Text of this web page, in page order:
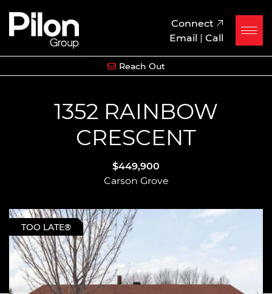
Skip to content
Pilon Group
Connect
Email | Call
Reach Out
1352 RAINBOW
CRESCENT
$449,900
Carson Grove
TOO LATE®